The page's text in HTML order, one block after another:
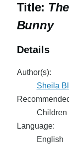
Title:
Bunny
Details
Author(s):
Sheila
Children
Language:
English